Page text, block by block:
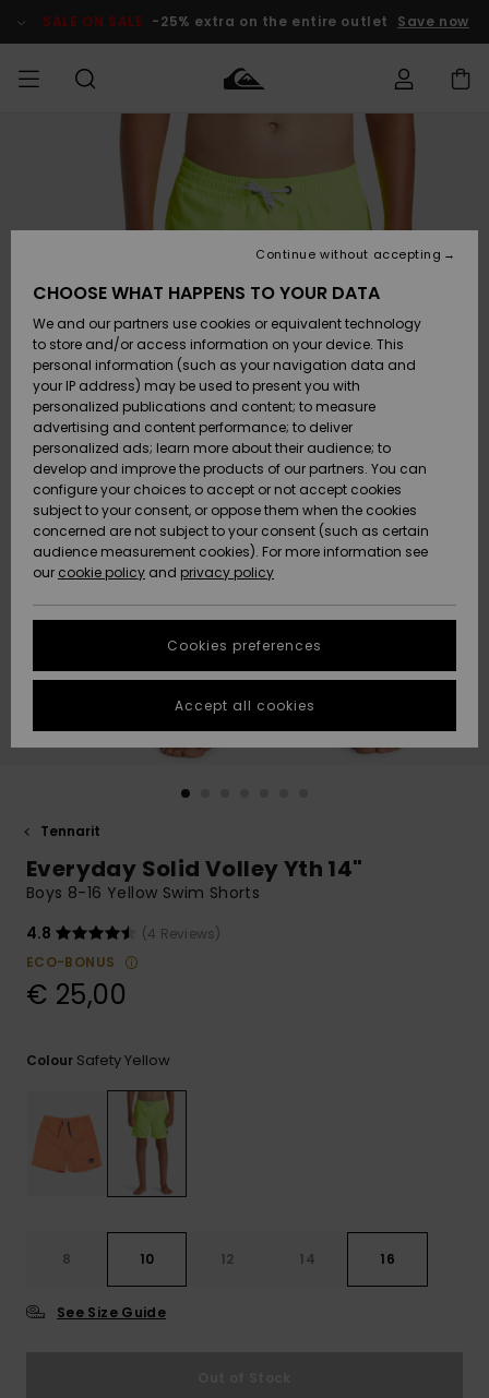
Product SALE ON SALE -25% extra on the entire outlet Save now
Vaatteet
Lisätarvikkeet
Kengät ja
sandaalit
Surffaus /
Vesi
Snow
Uutuudet
Suosikit
Vaatteet
Lisätarvikkeet
Kengät ja
sandaalit
Surffaus /
Vesi
Lumi
Uutuudet
Suosikit
Shop
Uutuudet
Suosikit
Snow
SURF
Miesten
Lainelautailuvarusteet
Highlights
Yhteisö
SNOW
MiestenTalvivarusteet
Lasten
Talvivarusteet
Naisten
Talvivarusteet
Highlights
Community
SALE ON
SALE
Outlet
MIEHILLE
Outlet
Women
HELP &
CONTACT
order
Payment
Gift Card
Quiksilver
Freedom
Data Protection
Start a
conversation
fastest answer
to your
question.
Start a
to the most
common
access our
contact form.
STORELOCATOR
GIFTCARDS
Tennarit
Everyday Solid Volley Yth 14"
Boys 8-16 Yellow Swim Shorts
4.8
(4 Reviews)
ECO-BONUS
€ 25,00
Colour Safety Yellow
8 10 12 14 16
See Size Guide
CHOOSE WHAT HAPPENS TO YOUR DATA
We and our partners use cookies or equivalent technology
to store and/or access information on your device. This
personal information (such as your navigation data and
your IP address) may be used to present you with
personalized publications and content; to measure
advertising and content performance; to deliver
personalized ads; learn more about their audience; to
develop and improve the products of our partners. You can
configure your choices to accept or not accept cookies
subject to your consent, or oppose them when the cookies
concerned are not subject to your consent (such as certain
audience measurement cookies). For more information see
our cookie policy and privacy policy
Cookies preferences
Continue without accepting
Accept all cookies